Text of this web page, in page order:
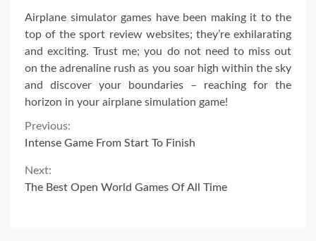
Airplane simulator games have been making it to the
top of the sport review websites; they’re exhilarating
and exciting. Trust me; you do not need to miss out
on the adrenaline rush as you soar high within the sky
and discover your boundaries – reaching for the
horizon in your airplane simulation game!
Continue
Reading
Previous:
Intense Game From Start To Finish
Next:
The Best Open World Games Of All Time